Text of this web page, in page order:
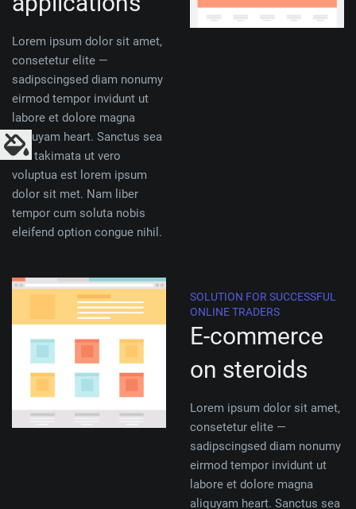
Lorem ipsum dolor sit amet,
consetetur elite —
sadipscingsed diam nonumy
eirmod tempor invidunt ut
labore et dolore magna
aliquyam heart. Sanctus sea
sed takimata ut vero
voluptua est lorem ipsum
dolor sit met. Nam liber
tempor cum soluta nobis
eleifend option congue nihil.
SOLUTION FOR SUCCESSFUL
ONLINE TRADERS
E-commerce
on steroids
Lorem ipsum dolor sit amet,
consetetur elite —
sadipscingsed diam nonumy
eirmod tempor invidunt ut
labore et dolore magna
aliquyam heart. Sanctus sea